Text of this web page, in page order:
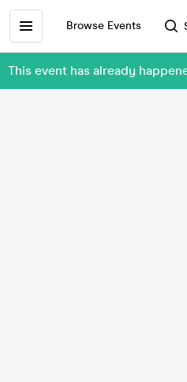
Browse Events
This event has already